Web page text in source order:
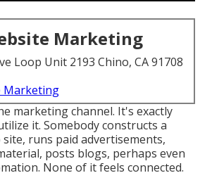
Marketing
Loop Unit 2193 Chino, CA 91708
Marketing
marketing channel. It's exactly
it. Somebody constructs a
runs paid advertisements,
posts blogs, perhaps even
None of it feels connected.